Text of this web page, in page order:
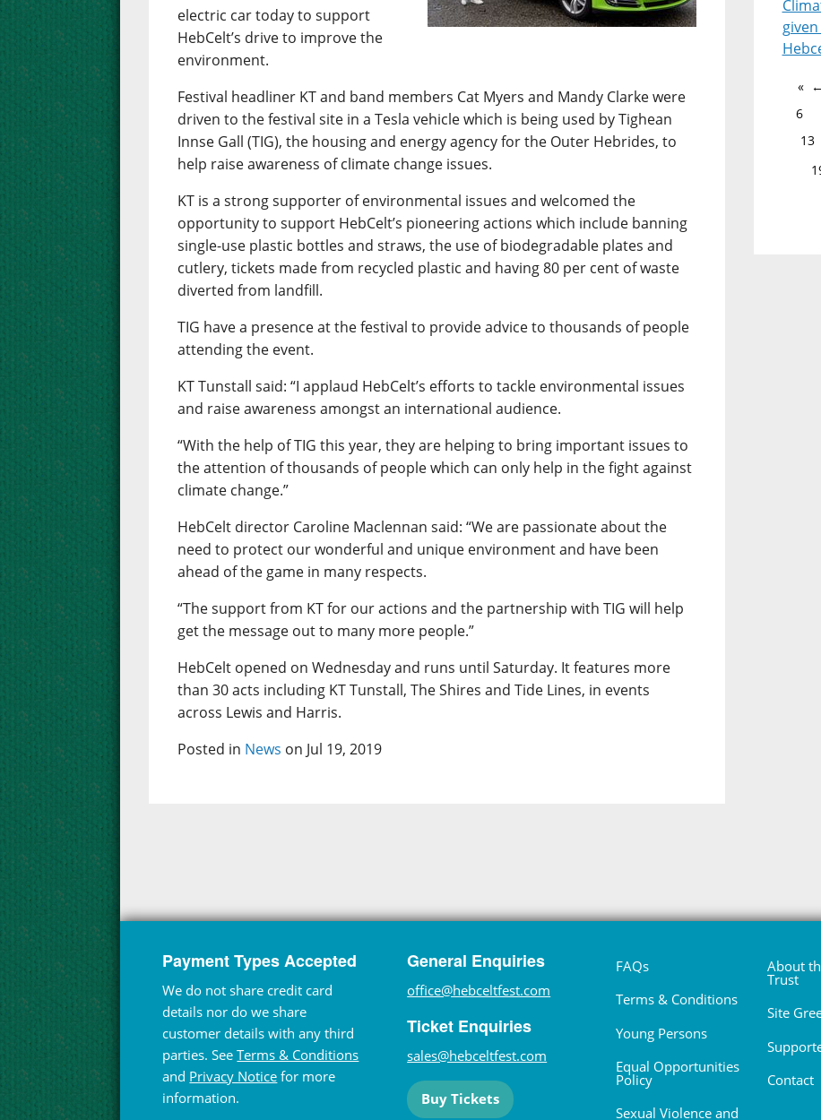
electric car today to support
HebCelt’s drive to improve the
environment.
Festival headliner KT and band members Cat Myers and Mandy Clarke were
driven to the festival site in a Tesla vehicle which is being used by Tighean
Innse Gall (TIG), the housing and energy agency for the Outer Hebrides, to
help raise awareness of climate change issues.
KT is a strong supporter of environmental issues and welcomed the
opportunity to support HebCelt’s pioneering actions which include banning
single-use plastic bottles and straws, the use of biodegradable plates and
cutlery, tickets made from recycled plastic and having 80 per cent of waste
diverted from landfill.
TIG have a presence at the festival to provide advice to thousands of people
attending the event.
KT Tunstall said: “I applaud HebCelt’s efforts to tackle environmental issues
and raise awareness amongst an international audience.
“With the help of TIG this year, they are helping to bring important issues to
the attention of thousands of people which can only help in the fight against
climate change.”
HebCelt director Caroline Maclennan said: “We are passionate about the
need to protect our wonderful and unique environment and have been
ahead of the game in many respects.
“The support from KT for our actions and the partnership with TIG will help
get the message out to many more people.”
HebCelt opened on Wednesday and runs until Saturday. It features more
than 30 acts including KT Tunstall, The Shires and Tide Lines, in events
across Lewis and Harris.
Posted in News on Jul 19, 2019
6
13
Payment Types Accepted
We do not share credit card
details nor do we share
customer details with any third
parties. SeeTerms & Conditions
and Privacy Notice for more
information.
General Enquiries
office@hebceltfest.com
Ticket Enquiries
sales@hebceltfest.com
Buy Tickets
FAQs
Terms & Conditions
Young Persons
Equal Opportunities
Policy
Sexual Violence and
About
Trust
Site
Contact